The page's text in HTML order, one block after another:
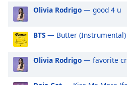
Captions
settings,
opens
captions
settings
dialog
Olivia Rodrigo — good 4 u
BTS — Butter (Instrumental)
Olivia Rodrigo — favorite